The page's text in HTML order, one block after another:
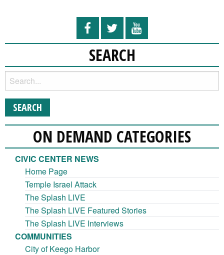
SEARCH
ON DEMAND CATEGORIES
CIVIC CENTER NEWS
Home Page
Temple Israel Attack
The Splash LIVE
The Splash LIVE Featured Stories
The Splash LIVE Interviews
COMMUNITIES
City of Keego Harbor